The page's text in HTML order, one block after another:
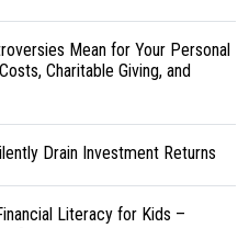
Mean for Your Personal
Charitable Giving, and
Drain Investment Returns
Literacy for Kids –